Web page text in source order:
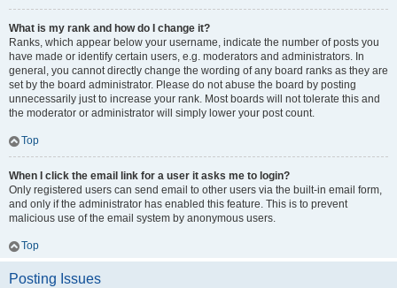
What is my rank and how do I change it?
Ranks, which appear below your username, indicate the number of posts you
have made or identify certain users, e.g. moderators and administrators. In
general, you cannot directly change the wording of any board ranks as they are
set by the board administrator. Please do not abuse the board by posting
unnecessarily just to increase your rank. Most boards will not tolerate this and
the moderator or administrator will simply lower your post count.
Top
When I click the email link for a user it asks me to login?
Only registered users can send email to other users via the built-in email form,
and only if the administrator has enabled this feature. This is to prevent
malicious use of the email system by anonymous users.
Top
Posting Issues